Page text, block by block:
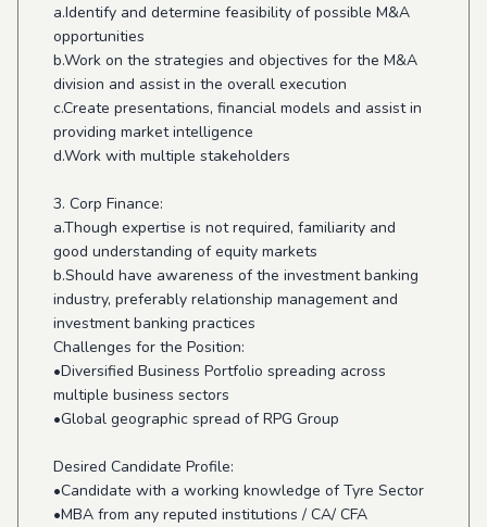
a.Identify and determine feasibility of possible M&A
opportunities
b.Work on the strategies and objectives for the M&A
division and assist in the overall execution
c.Create presentations, financial models and assist in
providing market intelligence
d.Work with multiple stakeholders
3. Corp Finance:
a.Though expertise is not required, familiarity and
good understanding of equity markets
b.Should have awareness of the investment banking
industry, preferably relationship management and
investment banking practices
Challenges for the Position:
•Diversified Business Portfolio spreading across
multiple business sectors
•Global geographic spread of RPG Group
Desired Candidate Profile:
•Candidate with a working knowledge of Tyre Sector
•MBA from any reputed institutions / CA/ CFA